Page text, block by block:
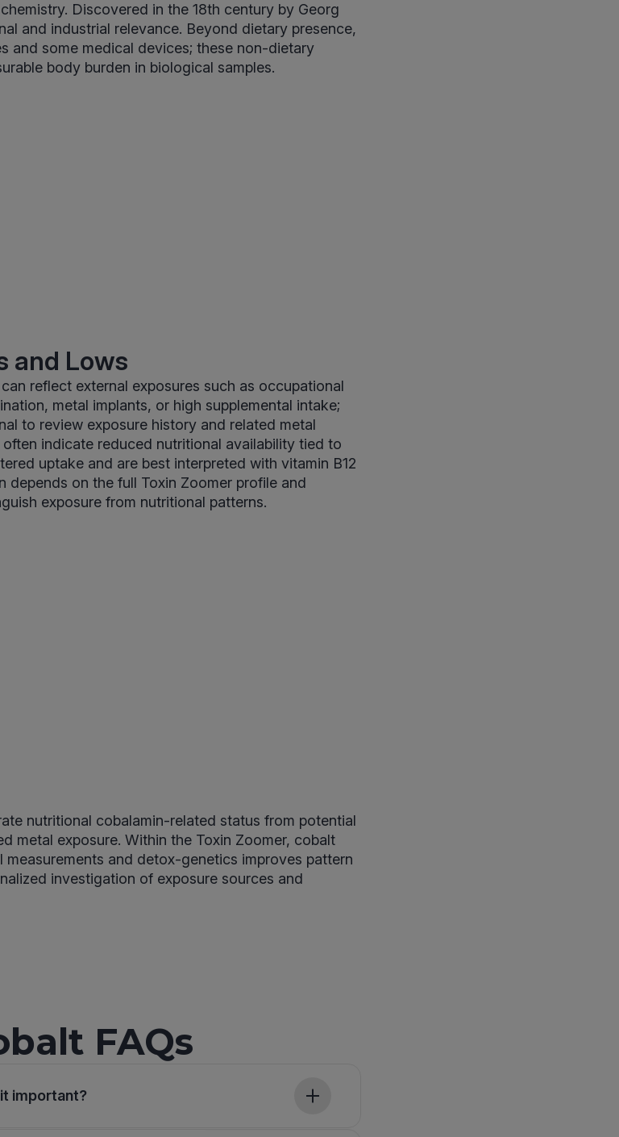
Discovered in the 18th century by Georg
and industrial relevance. Beyond dietary presence,
and some medical devices; these non-dietary
body burden in biological samples.
and Lows
reflect external exposures such as occupational
metal implants, or high supplemental intake;
to review exposure history and related metal
indicate reduced nutritional availability tied to
uptake and are best interpreted with vitamin B12
depends on the full Toxin Zoomer profile and
exposure from nutritional patterns.
nutritional cobalamin-related status from potential
metal exposure. Within the Toxin Zoomer, cobalt
and detox-genetics improves pattern
investigation of exposure sources and
FAQs
important?